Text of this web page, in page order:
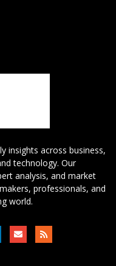
insights across business,
technology. Our
analysis, and market
professionals, and
world.